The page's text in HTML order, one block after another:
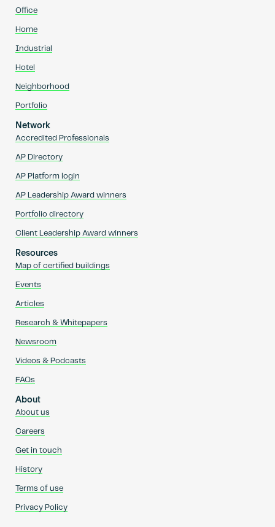
Office
Home
Industrial
Hotel
Neighborhood
Portfolio
Network
Accredited Professionals
AP Directory
AP Platform login
AP Leadership Award winners
Portfolio directory
Client Leadership Award winners
Resources
Map of certified buildings
Events
Articles
Research & Whitepapers
Newsroom
Videos & Podcasts
FAQs
About
About us
Careers
Get in touch
History
Terms of use
Privacy Policy